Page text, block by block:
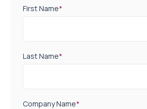
First Name*
Last Name*
Company Name*